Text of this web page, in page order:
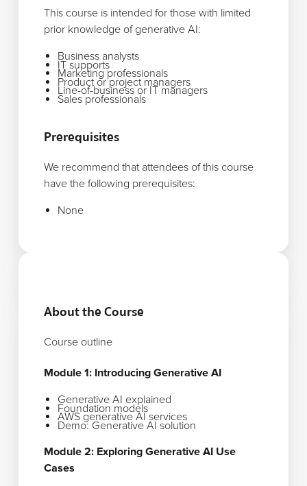
This course is intended for those with limited
prior knowledge of generative AI:
Business analysts
IT supports
Marketing professionals
Product or project managers
Line-of-business or IT managers
Sales professionals
Prerequisites
We recommend that attendees of this course
have the following prerequisites:
None
About the Course
Course outline
Module 1: Introducing Generative AI
Generative AI explained
Foundation models
AWS generative AI services
Demo: Generative AI solution
Module 2: Exploring Generative AI Use
Cases